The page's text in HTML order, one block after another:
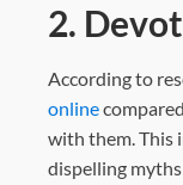
2.
According to
online
with them. This
dispelling